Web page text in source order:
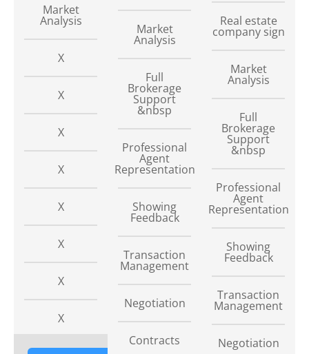
Market
Analysis
X
X
X
X
X
X
X
X
Market
Analysis
Full
Brokerage
Support
&nbsp
Professional
Agent
Representation
Showing
Feedback
Transaction
Management
Negotiation
Contracts
Real estate
company sign
Market
Analysis
Full
Brokerage
Support
&nbsp
Professional
Agent
Representation
Showing
Feedback
Transaction
Management
Negotiation